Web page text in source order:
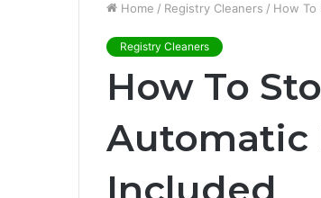
Home / Registry Cleaners / How To
Registry Cleaners
How To
Automatic
Included